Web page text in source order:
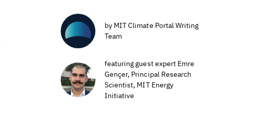
by MIT Climate Portal Writing
Team
featuring guest expert Emre
Gençer, Principal Research
Scientist, MIT Energy
Initiative